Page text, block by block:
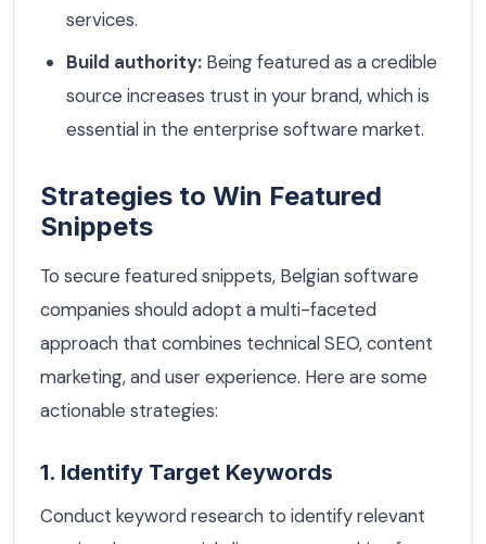
services.
Build authority: Being featured as a credible
source increases trust in your brand, which is
essential in the enterprise software market.
Strategies to Win Featured
Snippets
To secure featured snippets, Belgian software
companies should adopt a multi-faceted
approach that combines technical SEO, content
marketing, and user experience. Here are some
actionable strategies:
1. Identify Target Keywords
Conduct keyword research to identify relevant